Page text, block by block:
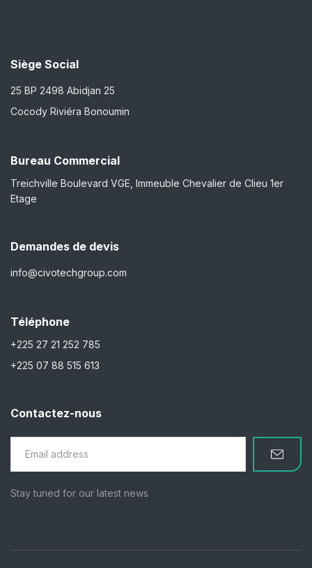
Siège Social
25 BP 2498 Abidjan 25
Cocody Riviéra Bonoumin
Bureau Commercial
Treichville Boulevard VGE, Immeuble Chevalier de Clieu 1er
Etage
Demandes de devis
info@civotechgroup.com
Téléphone
+225 27 21 252 785
+225 07 88 515 613
Contactez-nous
Stay tuned for our latest news